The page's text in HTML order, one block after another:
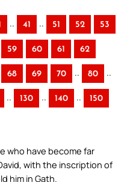
.. 41 .. 51 52 53
59 60 61 62
68 69 70 .. 80 ..
.. 130 .. 140 .. 150
who have become far
with the inscription of
him in Gath.